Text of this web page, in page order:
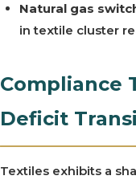
Natural gas
in textile cluster
Compliance
Deficit
Textiles exhibits a